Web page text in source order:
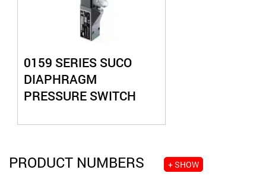
0159 SERIES SUCO
DIAPHRAGM
PRESSURE SWITCH
PRODUCT NUMBERS + SHOW